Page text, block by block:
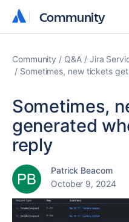
Community
Community
Community Q&A Jira
Sometimes, new tickets
Sometimes,
generated
reply
Patrick Beacom
October 9, 2024